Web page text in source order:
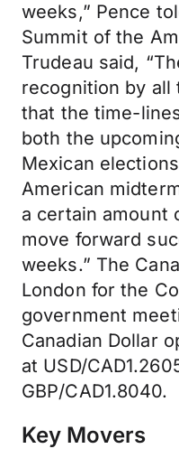
weeks,” Pence
Summit of the
Trudeau said,
recognition by all
that the time-
both the
Mexican
American
a certain amount
move forward
weeks.” The
London for the
government
Canadian Dollar
at USD/
GBP/CAD1.8040.
Key Movers